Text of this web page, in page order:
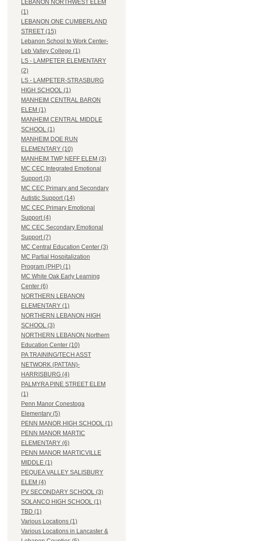
LEBANON NORTHWEST ELEM
(1)
LEBANON ONE CUMBERLAND
STREET (15)
Lebanon School to Work Center-
Leb Valley College (1)
LS - LAMPETER ELEMENTARY
(2)
LS - LAMPETER-STRASBURG
HIGH SCHOOL (1)
MANHEIM CENTRAL BARON
ELEM (1)
MANHEIM CENTRAL MIDDLE
SCHOOL (1)
MANHEIM DOE RUN
ELEMENTARY (10)
MANHEIM TWP NEFF ELEM (3)
MC CEC Integrated Emotional
Support (3)
MC CEC Primary and Secondary
Autistic Support (14)
MC CEC Primary Emotional
Support (4)
MC CEC Secondary Emotional
Support (7)
MC Central Education Center (3)
MC Partial Hospitalization
Program (PHP) (1)
MC White Oak Early Learning
Center (6)
NORTHERN LEBANON
ELEMENTARY (1)
NORTHERN LEBANON HIGH
SCHOOL (3)
NORTHERN LEBANON Northern
Education Center (10)
PA TRAINING/TECH ASST
NETWORK (PATTAN)-
HARRISBURG (4)
PALMYRA PINE STREET ELEM
(1)
Penn Manor Conestoga
Elementary (5)
PENN MANOR HIGH SCHOOL (1)
PENN MANOR MARTIC
ELEMENTARY (6)
PENN MANOR MARTICVILLE
MIDDLE (1)
PEQUEA VALLEY SALISBURY
ELEM (4)
PV SECONDARY SCHOOL (3)
SOLANCO HIGH SCHOOL (1)
TBD (1)
Various Locations (1)
Various Locations in Lancaster &